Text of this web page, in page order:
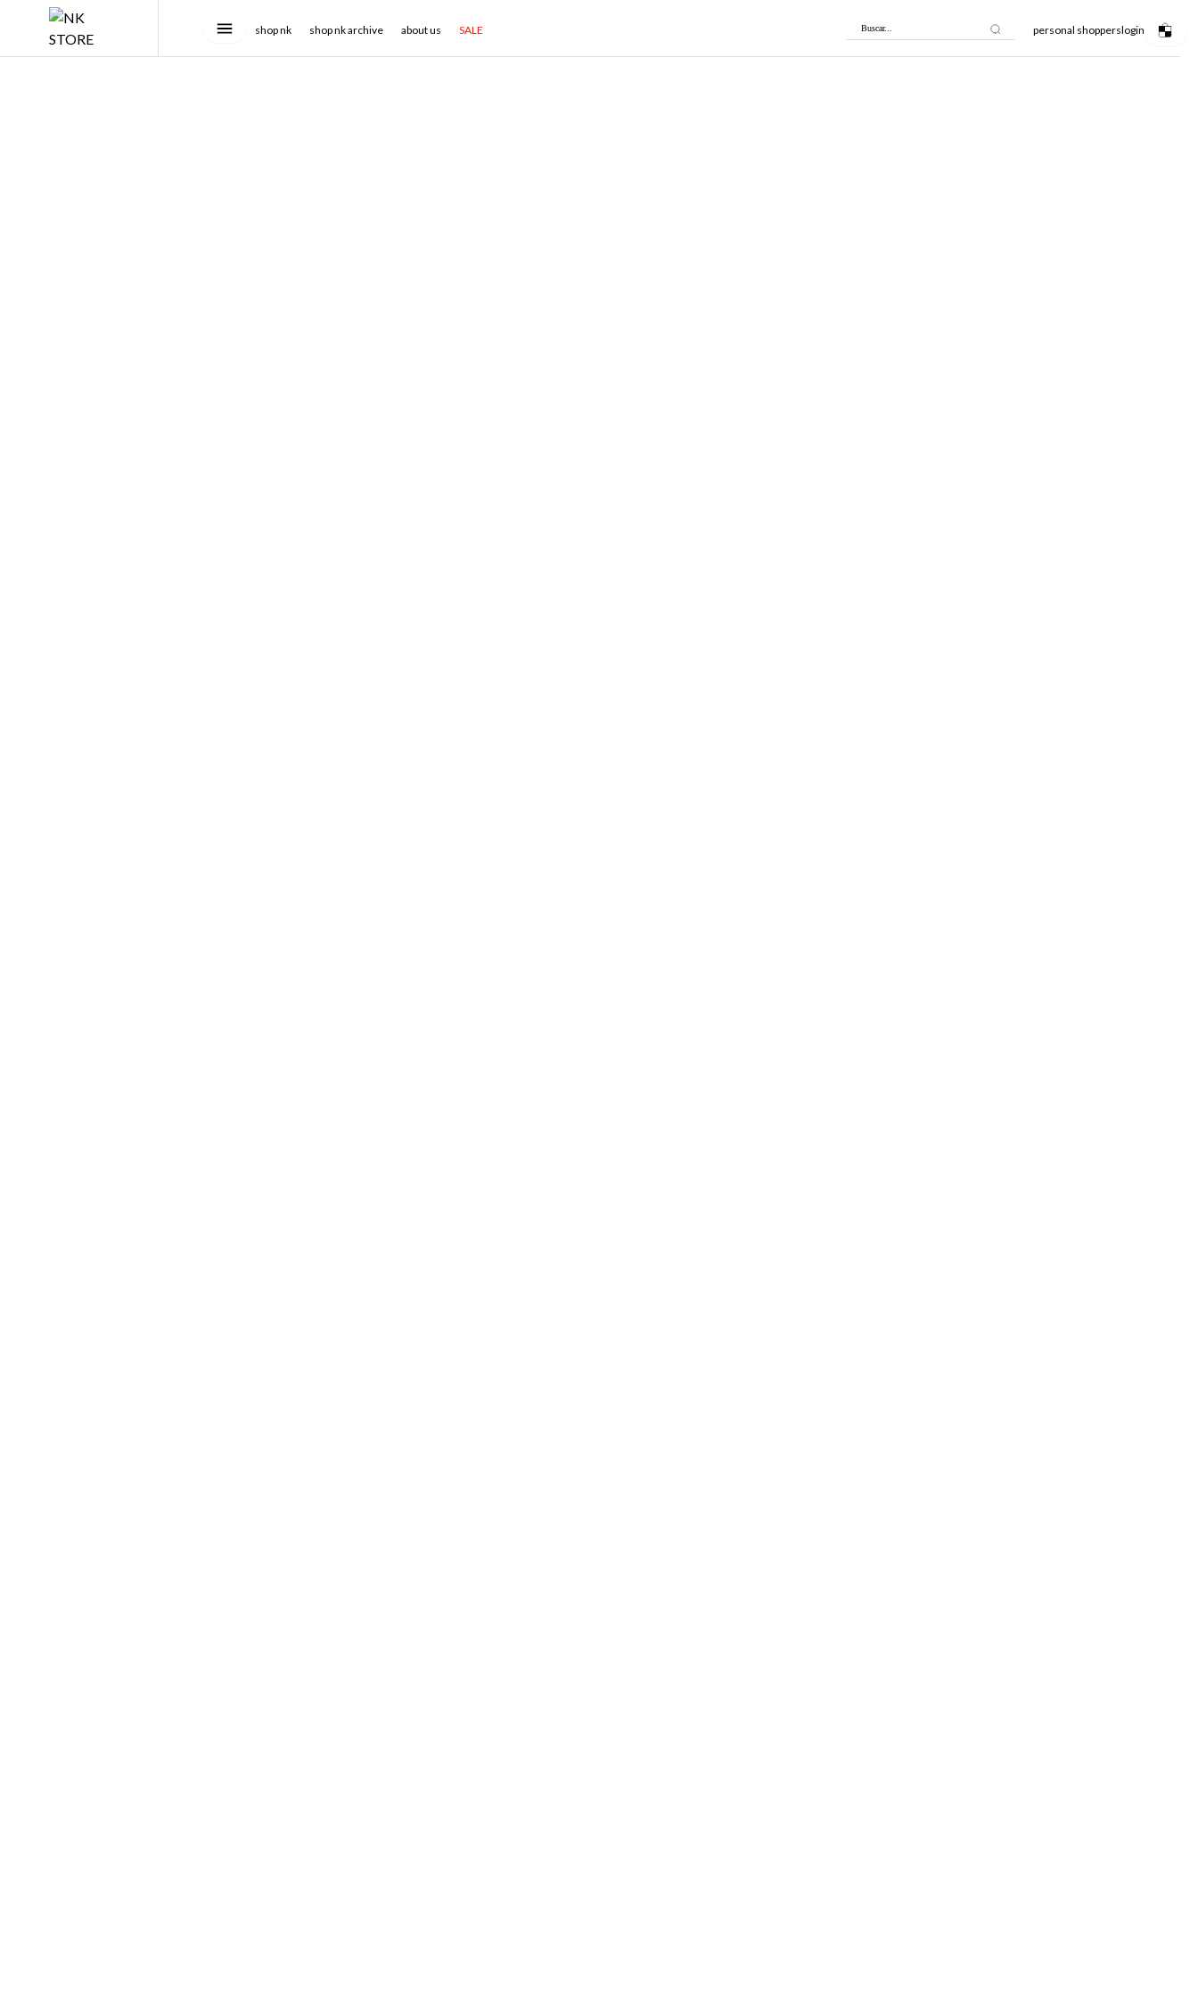
shop nk shop nk archive about us SALE Buscar... personal shopperslogin